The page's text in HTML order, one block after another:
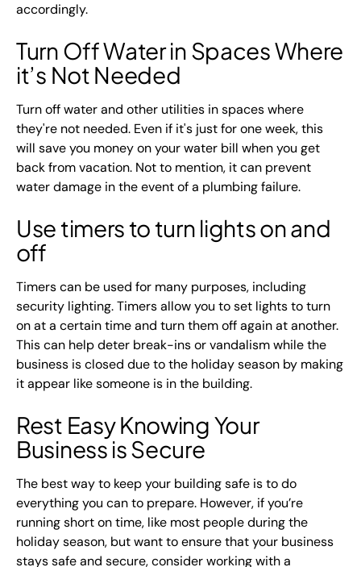
accordingly.
Turn Off Water in Spaces Where
it’s Not Needed
Turn off water and other utilities in spaces where
they're not needed. Even if it's just for one week, this
will save you money on your water bill when you get
back from vacation. Not to mention, it can prevent
water damage in the event of a plumbing failure.
Use timers to turn lights on and
off
Timers can be used for many purposes, including
security lighting. Timers allow you to set lights to turn
on at a certain time and turn them off again at another.
This can help deter break-ins or vandalism while the
business is closed due to the holiday season by making
it appear like someone is in the building.
Rest Easy Knowing Your
Business is Secure
The best way to keep your building safe is to do
everything you can to prepare. However, if you’re
running short on time, like most people during the
holiday season, but want to ensure that your business
stays safe and secure, consider working with a